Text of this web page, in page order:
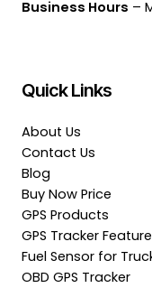
Business Hours –
Quick Links
About Us
Contact Us
Blog
Buy Now Price
GPS Products
GPS Tracker
Fuel Sensor for
OBD GPS Tracker